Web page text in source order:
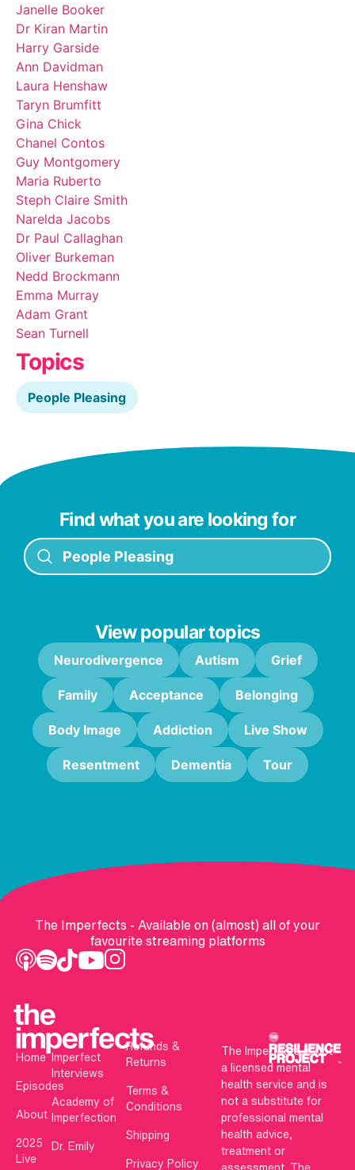
Janelle Booker
Dr Kiran Martin
Harry Garside
Ann Davidman
Laura Henshaw
Taryn Brumfitt
Gina Chick
Chanel Contos
Guy Montgomery
Maria Ruberto
Steph Claire Smith
Narelda Jacobs
Dr Paul Callaghan
Oliver Burkeman
Nedd Brockmann
Emma Murray
Adam Grant
Sean Turnell
Topics
People Pleasing
Find what you are looking for
View popular topics
Neurodivergence Autism Grief
Family Acceptance Belonging
Body Image Addiction Live Show
Resentment Dementia Tour
The Imperfects - Available on (almost) all of your
favourite streaming platforms
Home
Episodes
About
2025
Live
Imperfect
Interviews
Academy of
Imperfection
Dr. Emily
Refunds &
Returns
Terms &
Conditions
Shipping
Privacy Policy
The Imperfects is not
a licensed mental
health service and is
not a substitute for
professional mental
health advice,
treatment or
assessment. The